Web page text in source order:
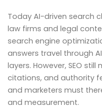
Today AI-driven search
law firms and legal
search engine
answers travel through
layers. However, SEO
citations, and authority
and marketers must
and measurement.